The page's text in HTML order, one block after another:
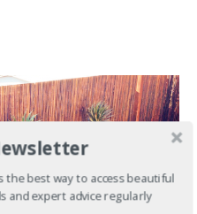
best way to access beautiful
and expert advice regularly